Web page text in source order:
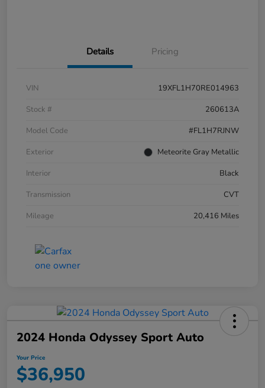
Details Pricing
VIN
19XFL1H70RE014963
Stock #
260613A
Model Code
#FL1H7RJNW
Exterior
Meteorite Gray Metallic
Interior
Black
Transmission
CVT
Mileage
20,416 Miles
2024 Honda Odyssey Sport Auto
Your Price
$36,950